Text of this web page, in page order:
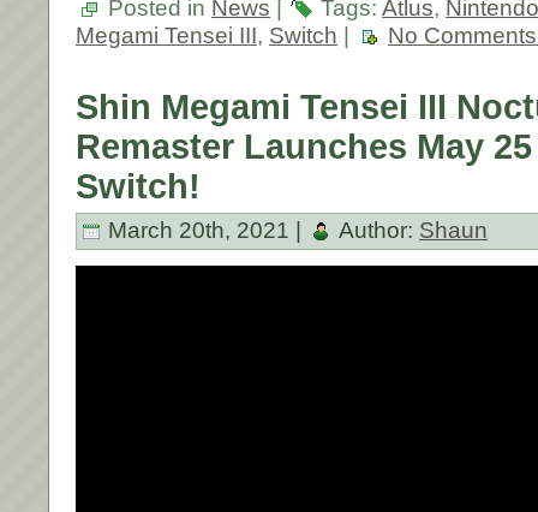
Posted in News Tags: Atlus, Nintendo
Megami Tensei III, Switch No
Shin Megami Tensei III
Remaster Launches May
Switch!
March 20th, 2021 | Author: Shaun